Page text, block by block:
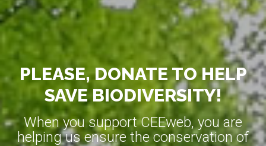
PLEASE, DONATE TO HELP
SAVE BIODIVERSITY!
When you support CEEweb, you are
helping us ensure the conservation of